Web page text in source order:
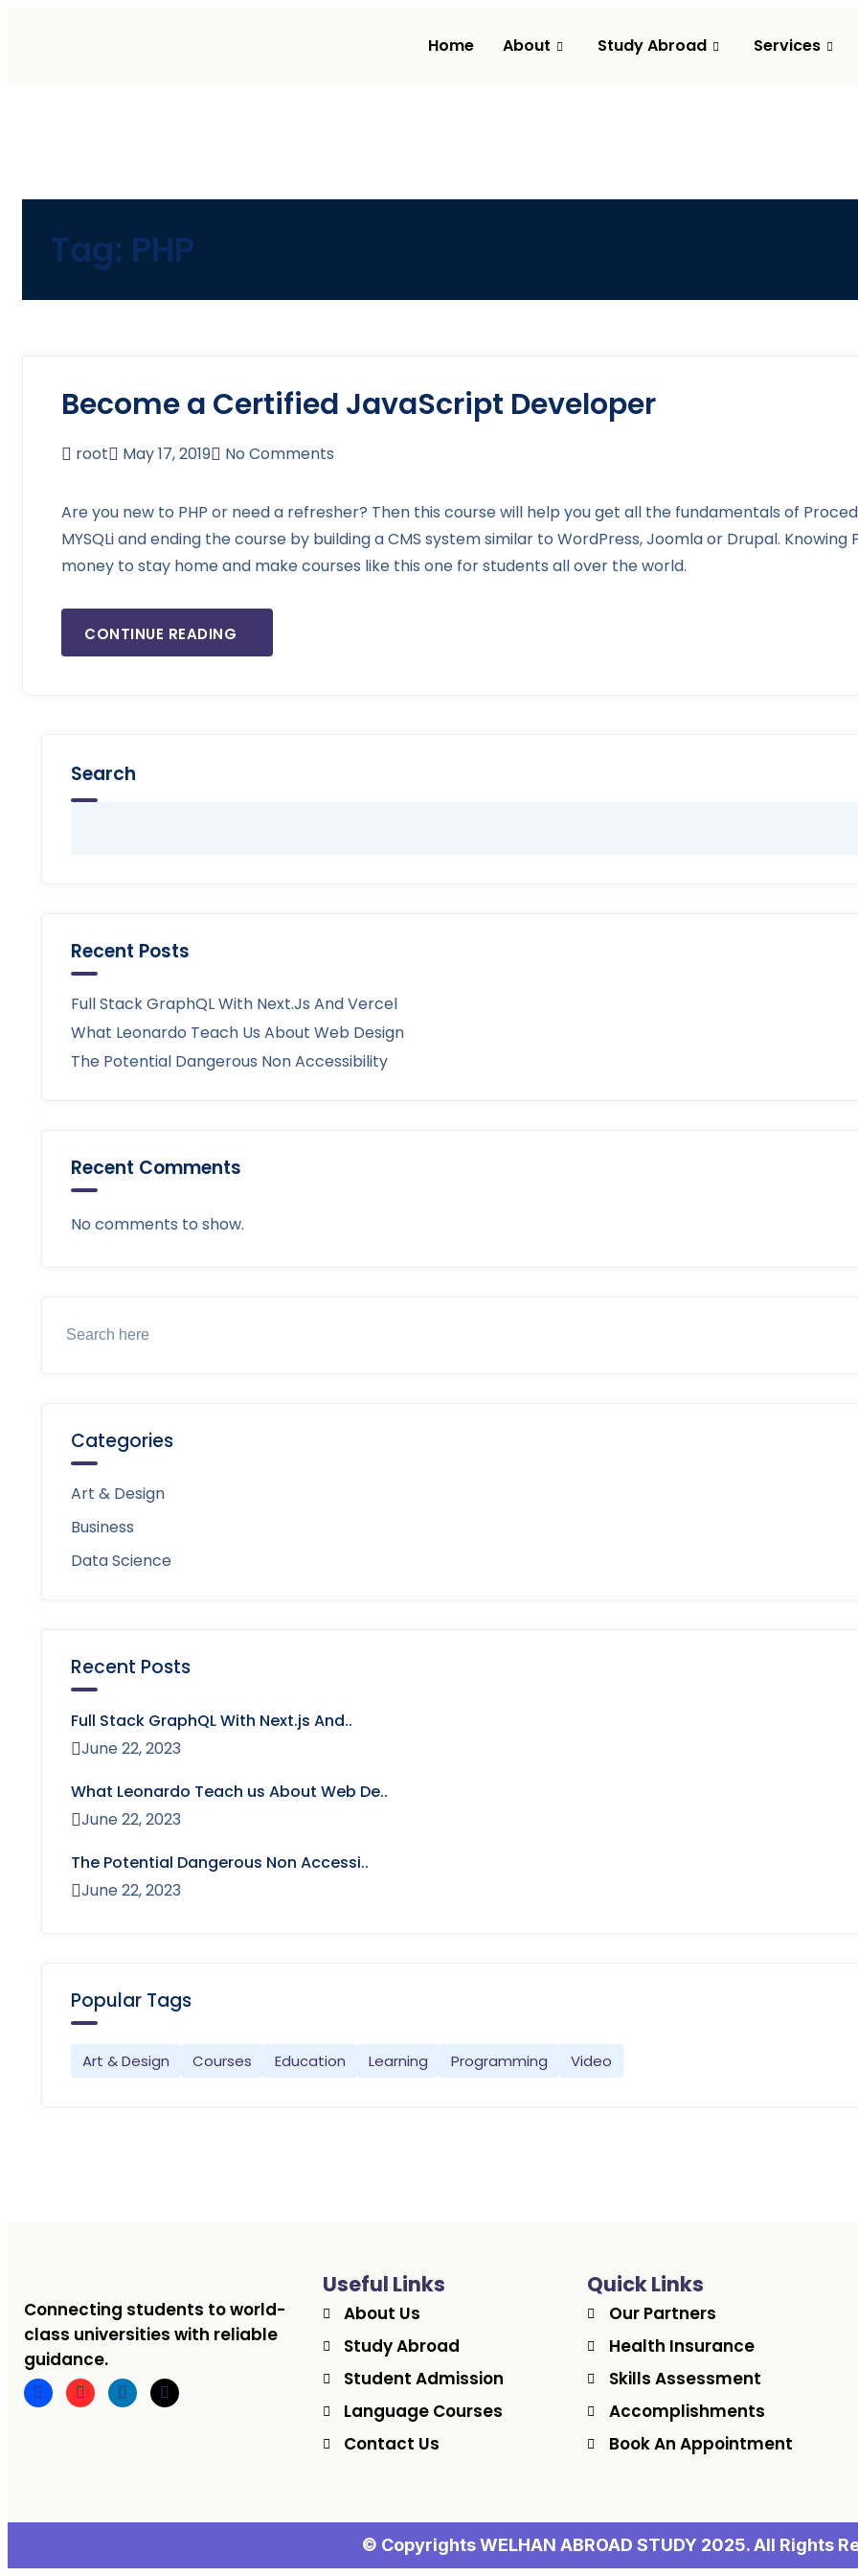
Home About Study Abroad Services
Tag: PHP
Become a Certified JavaScript Developer
root May 17, 2019 No Comments
Are you new to PHP or need a refresher? Then this course will help you get all the fundamentals of
MYSQLi and ending the course by building a CMS system similar to WordPress, Joomla or Drupal.
money to stay home and make courses like this one for students all over the world.
CONTINUE READING
Search
Recent Posts
Full Stack GraphQL With Next.js And Vercel
What Leonardo Teach Us About Web Design
The Potential Dangerous Non Accessibility
Recent Comments
No comments to show.
Categories
Art & Design
Business
Data Science
Recent Posts
Full Stack GraphQL With Next.js And..
June 22, 2023
What Leonardo Teach us About Web De..
June 22, 2023
The Potential Dangerous Non Accessi..
June 22, 2023
Popular Tags
Art & Design Courses Education Learning Programming Video
Connecting students to world-
class universities with reliable
guidance.
Useful Links
About Us
Study Abroad
Student Admission
Language Courses
Contact Us
Quick Links
Our Partners
Health Insurance
Skills Assessment
Accomplishments
Book An Appointment
© Copyrights WELHAN ABROAD STUDY 2025. All Rights